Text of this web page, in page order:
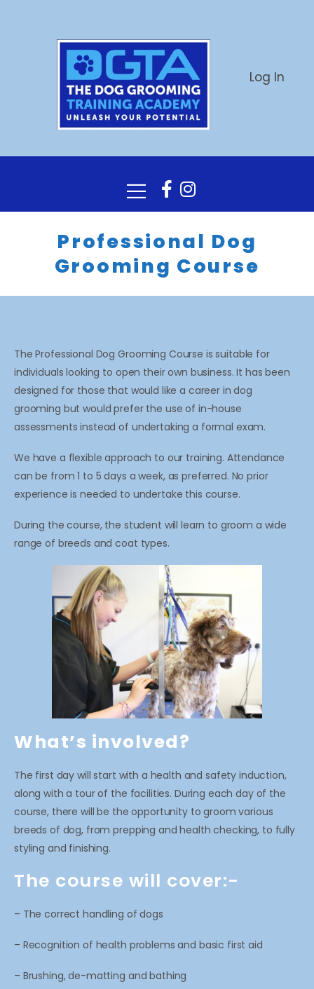
Log In
Professional Dog
Grooming Course
The Professional Dog Grooming Course is suitable for
individuals looking to open their own business. It has been
designed for those that would like a career in dog
grooming but would prefer the use of in-house
assessments instead of undertaking a formal exam.
We have a flexible approach to our training. Attendance
can be from 1 to 5 days a week, as preferred. No prior
experience is needed to undertake this course.
During the course, the student will learn to groom a wide
range of breeds and coat types.
What’s involved?
The first day will start with a health and safety induction,
along with a tour of the facilities. During each day of the
course, there will be the opportunity to groom various
breeds of dog, from prepping and health checking, to fully
styling and finishing.
The course will cover:-
– The correct handling of dogs
– Recognition of health problems and basic first aid
– Brushing, de-matting and bathing